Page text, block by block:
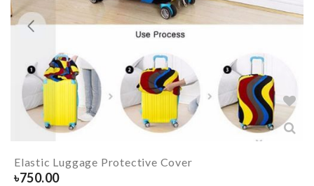
Elastic Luggage Protective Cover
৳750.00